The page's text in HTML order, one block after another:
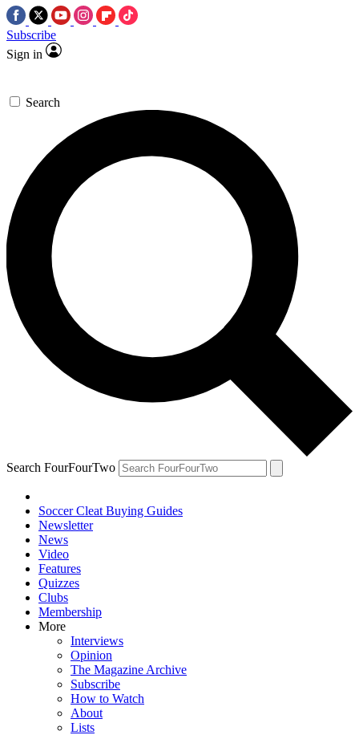
Subscribe
Sign in
Search
Search FourFourTwo
Soccer Cleat Buying Guides
Newsletter
News
Video
Features
Quizzes
Clubs
Membership
More
Interviews
Opinion
The Magazine Archive
Subscribe
How to Watch
About
Lists